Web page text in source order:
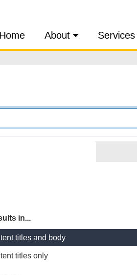
Home About Services
in...
titles and body
titles only